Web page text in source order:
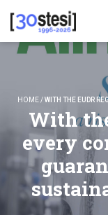
HOME /WITH THE EUDR REGULATION,
With
every